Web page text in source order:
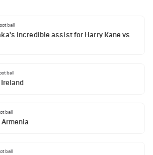
incredible assist for Harry Kane vs
Ireland